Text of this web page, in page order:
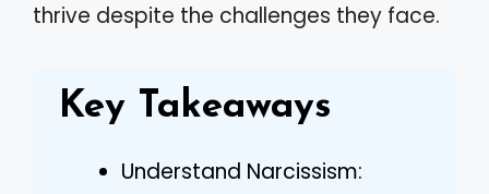
thrive despite the challenges they face.
Key Takeaways
Understand Narcissism: